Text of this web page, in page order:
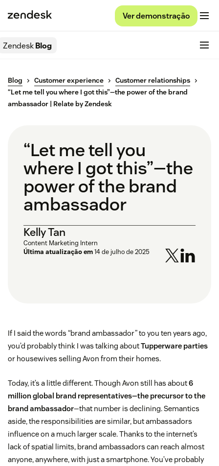
Ver demonstração
ZendeskBlog
Blog Customer experience
Customer relationships
“Let me tell you where I got this”—the power of the brand
ambassador | Relate by Zendesk
“Let me tell you
where I got this”—the
power of the brand
ambassador
Kelly Tan
Content Marketing Intern
Última atualização em14 de julho de 2025
If I said the words “brand ambassador” to you ten years ago,
you’d probably think I was talking aboutTupperware parties
or housewives selling Avon from their homes.
Today, it’s a little different. Though Avon still has about6
million global brand representatives—the precursor to the
brand ambassador—that number is declining. Semantics
aside, the responsibilities are similar, but ambassadors
influence on a much larger scale. Thanks to the internet’s
lack of spatial limits, brand ambassadors can reach almost
anyone, anywhere, with just a smartphone. You’ve probably